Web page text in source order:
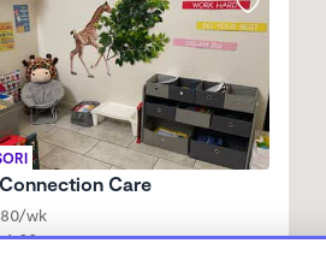
Care
wk
6:00pm